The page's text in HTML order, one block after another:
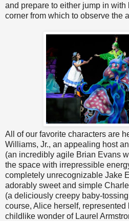
and prepare to either jump in with
corner from which to observe the
All of our favorite characters are
Williams, Jr., an appealing host
(an incredibly agile Brian Evans
the space with irrepressible
completely unrecognizable Jake
adorably sweet and simple
(a deliciously creepy baby-
course, Alice herself,
childlike wonder of Laurel